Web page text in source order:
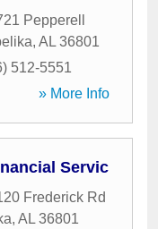
Pepperell
, AL 36801
512-5551
» More Info
Servic
Frederick Rd
, AL 36801